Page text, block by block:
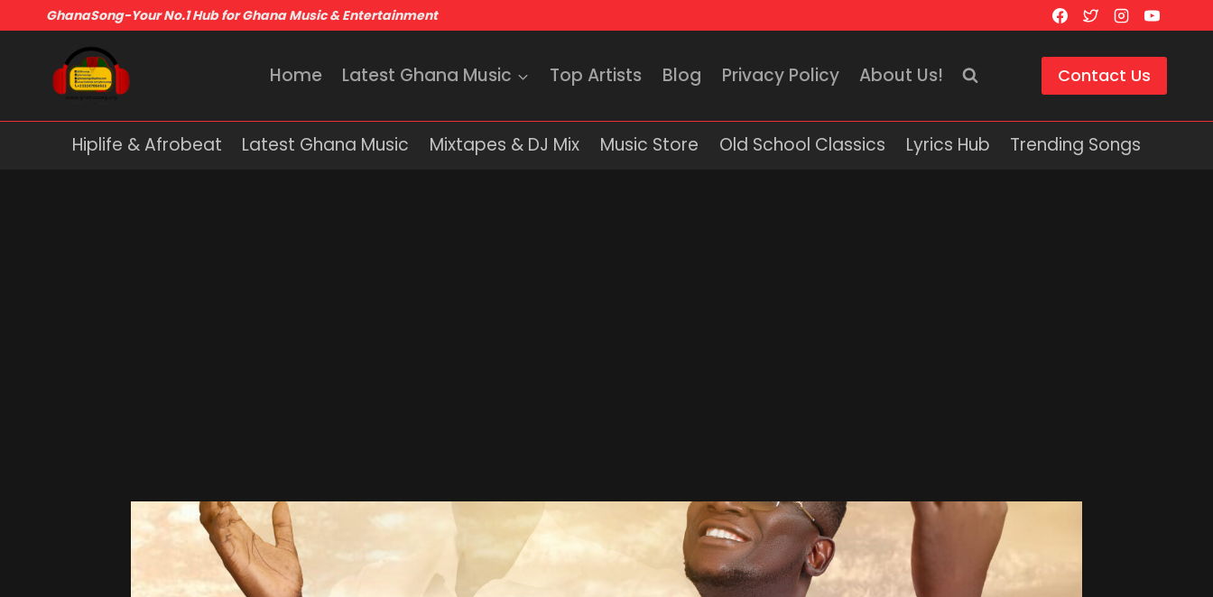
GhanaSong-Your No.1 Hub for Ghana Music & Entertainment
Home Latest Ghana Music Top Artists Blog Privacy Policy About Us! Contact Us
Hiplife & Afrobeat Latest Ghana Music Mixtapes & DJ Mix Music Store Old School Classics Lyrics Hub Trending Songs